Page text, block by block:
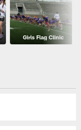
Girls Flag Clinic